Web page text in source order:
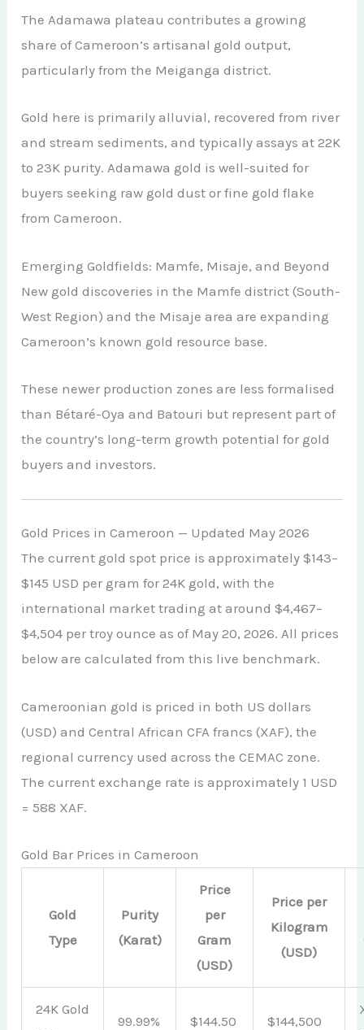
The Adamawa plateau contributes a growing
share of Cameroon’s artisanal gold output,
particularly from the Meiganga district.
Gold here is primarily alluvial, recovered from river
and stream sediments, and typically assays at 22K
to 23K purity. Adamawa gold is well-suited for
buyers seeking raw gold dust or fine gold flake
from Cameroon.
Emerging Goldfields: Mamfe, Misaje, and Beyond
New gold discoveries in the Mamfe district (South-
West Region) and the Misaje area are expanding
Cameroon’s known gold resource base.
These newer production zones are less formalised
than Bétaré-Oya and Batouri but represent part of
the country’s long-term growth potential for gold
buyers and investors.
Gold Prices in Cameroon — Updated May 2026
The current gold spot price is approximately $143–
$145 USD per gram for 24K gold, with the
international market trading at around $4,467–
$4,504 per troy ounce as of May 20, 2026. All prices
below are calculated from this live benchmark.
Cameroonian gold is priced in both US dollars
(USD) and Central African CFA francs (XAF), the
regional currency used across the CEMAC zone.
The current exchange rate is approximately 1 USD
= 588 XAF.
Gold Bar Prices in Cameroon
Gold
Type
Purity
(Karat)
Price
per
Gram
(USD)
Price per
Kilogram
(USD)
24K Gold
99.99% $144.50 $144,500